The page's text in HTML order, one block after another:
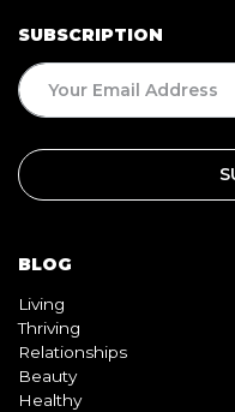
SUBSCRIPTION
BLOG
Living
Thriving
Relationships
Beauty
Healthy